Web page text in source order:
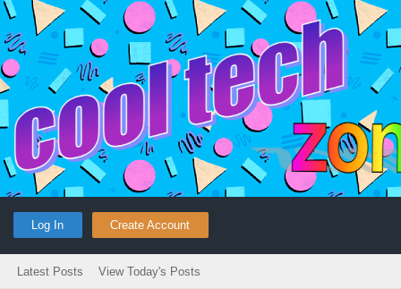
Log In Create Account
Latest Posts View Today's Posts